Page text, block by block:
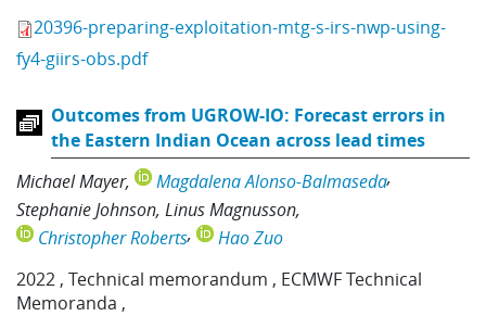
20396-preparing-exploitation-mtg-s-irs-nwp-using-
fy4-giirs-obs.pdf
Outcomes from UGROW-IO: Forecast errors in
the Eastern Indian Ocean across lead times
Michael Mayer
Magdalena Alonso-Balmaseda
Stephanie Johnson Linus Magnusson
Christopher Roberts
Hao Zuo
2022 ,Technical memorandum , ECMWF Technical
Memoranda ,